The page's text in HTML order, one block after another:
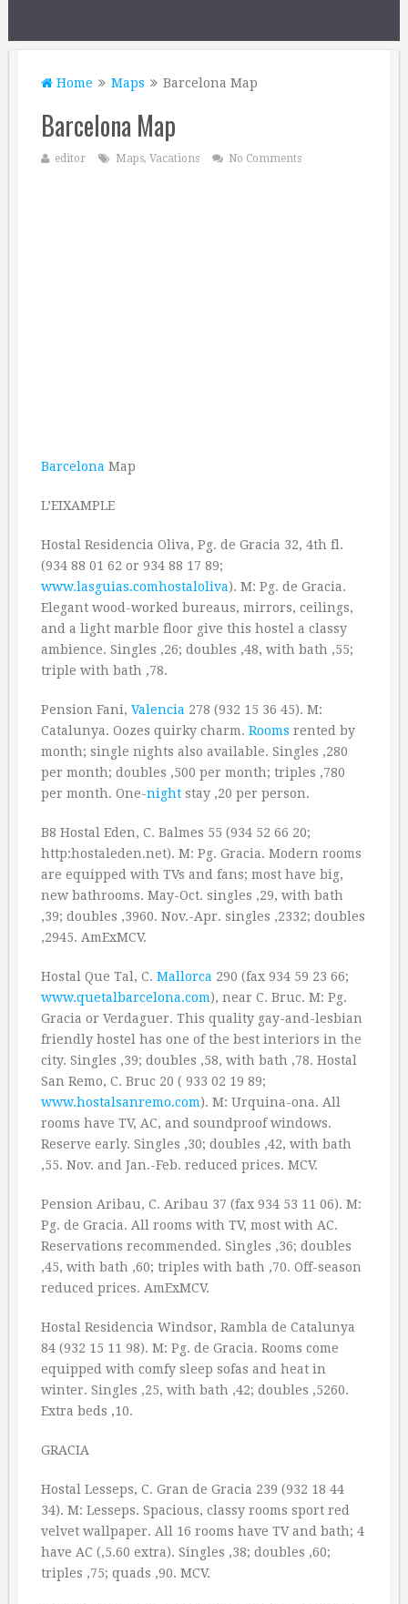
Home Maps Barcelona Map
Barcelona Map
editor Maps, Vacations No Comments
Barcelona Map
L’EIXAMPLE
Hostal Residencia Oliva, Pg. de Gracia 32, 4th fl.
(934 88 01 62 or 934 88 17 89;
www.lasguias.comhostaloliva). M: Pg. de Gracia.
Elegant wood-worked bureaus, mirrors, ceilings,
and a light marble floor give this hostel a classy
ambience. Singles ‚26; doubles ‚48, with bath ‚55;
triple with bath ‚78.
Pension Fani, Valencia 278 (932 15 36 45). M:
Catalunya. Oozes quirky charm. Rooms rented by
month; single nights also available. Singles ‚280
per month; doubles ‚500 per month; triples ‚780
per month. One-night stay ‚20 per person.
B8 Hostal Eden, C. Balmes 55 (934 52 66 20;
http:hostaleden.net). M: Pg. Gracia. Modern rooms
are equipped with TVs and fans; most have big,
new bathrooms. May-Oct. singles ‚29, with bath
‚39; doubles ‚3960. Nov.-Apr. singles ‚2332; doubles
‚2945. AmExMCV.
Hostal Que Tal, C. Mallorca 290 (fax 934 59 23 66;
www.quetalbarcelona.com), near C. Bruc. M: Pg.
Gracia or Verdaguer. This quality gay-and-lesbian
friendly hostel has one of the best interiors in the
city. Singles ‚39; doubles ‚58, with bath ‚78. Hostal
San Remo, C. Bruc 20 ( 933 02 19 89;
www.hostalsanremo.com). M: Urquina-ona. All
rooms have TV, AC, and soundproof windows.
Reserve early. Singles ‚30; doubles ‚42, with bath
‚55. Nov. and Jan.-Feb. reduced prices. MCV.
Pension Aribau, C. Aribau 37 (fax 934 53 11 06). M:
Pg. de Gracia. All rooms with TV, most with AC.
Reservations recommended. Singles ‚36; doubles
‚45, with bath ‚60; triples with bath ‚70. Off-season
reduced prices. AmExMCV.
Hostal Residencia Windsor, Rambla de Catalunya
84 (932 15 11 98). M: Pg. de Gracia. Rooms come
equipped with comfy sleep sofas and heat in
winter. Singles ‚25, with bath ‚42; doubles ‚5260.
Extra beds ‚10.
GRACIA
Hostal Lesseps, C. Gran de Gracia 239 (932 18 44
34). M: Lesseps. Spacious, classy rooms sport red
velvet wallpaper. All 16 rooms have TV and bath; 4
have AC (‚5.60 extra). Singles ‚38; doubles ‚60;
triples ‚75; quads ‚90. MCV.